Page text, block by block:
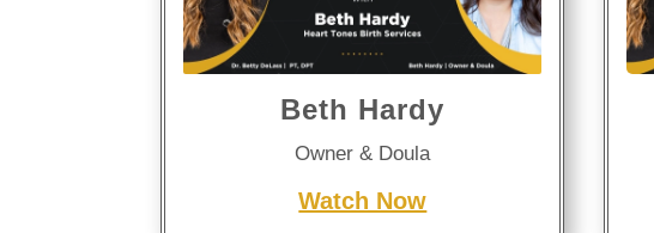
Beth Hardy
Owner & Doula
Watch Now